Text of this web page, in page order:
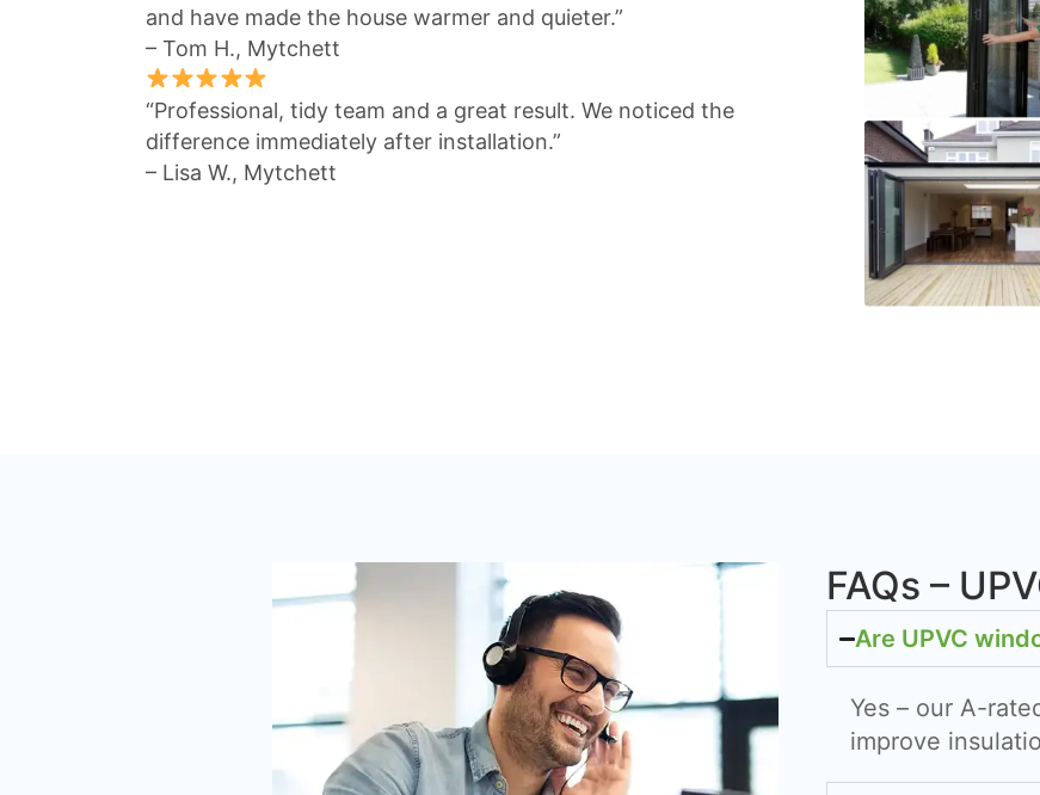
and have made the house warmer and quieter.”
– Tom H., Mytchett
“Professional, tidy team and a great result. We noticed the
difference immediately after installation.”
– Lisa W., Mytchett
FAQs –
Are UPVC
Yes – our A-
improve